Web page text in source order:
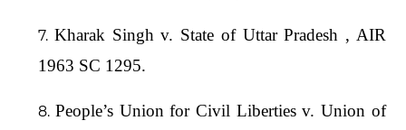
Kharak Singh v. State of Uttar Pradesh , AIR
1963 SC 1295.
People’s Union for Civil Liberties v. Union of